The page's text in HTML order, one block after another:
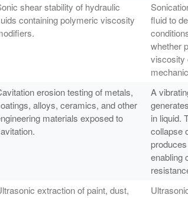
shear stability of hydraulic
containing polymeric viscosity
fluid to
whether
viscosity
erosion testing of metals,
alloys, ceramics, and other
materials exposed to
A
in liquid.
collapse
enabling
extraction of paint, dust,